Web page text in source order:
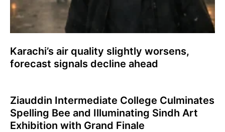
Karachi’s air quality slightly worsens,
forecast signals decline ahead
Ziauddin Intermediate College Culminates
Spelling Bee and Illuminating Sindh Art
Exhibition with Grand Finale